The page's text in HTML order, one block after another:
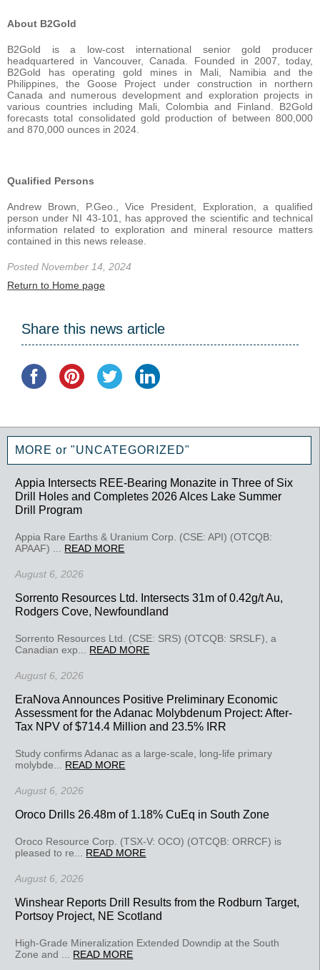
About B2Gold
B2Gold is a low-cost international senior gold producer
headquartered in Vancouver, Canada. Founded in 2007, today,
B2Gold has operating gold mines in Mali, Namibia and the
Philippines, the Goose Project under construction in northern
Canada and numerous development and exploration projects in
various countries including Mali, Colombia and Finland. B2Gold
forecasts total consolidated gold production of between 800,000
and 870,000 ounces in 2024.
Qualified Persons
Andrew Brown, P.Geo., Vice President, Exploration, a qualified
person under NI 43-101, has approved the scientific and technical
information related to exploration and mineral resource matters
contained in this news release.
Posted November 14, 2024
Return to Home page
Share this news article
MORE or "UNCATEGORIZED"
Appia Intersects REE-Bearing Monazite in Three of Six
Drill Holes and Completes 2026 Alces Lake Summer
Drill Program
Appia Rare Earths & Uranium Corp. (CSE: API) (OTCQB:
APAAF) ... READ MORE
August 6, 2026
Sorrento Resources Ltd. Intersects 31m of 0.42g/t Au,
Rodgers Cove, Newfoundland
Sorrento Resources Ltd. (CSE: SRS) (OTCQB: SRSLF), a
Canadian exp... READ MORE
August 6, 2026
EraNova Announces Positive Preliminary Economic
Assessment for the Adanac Molybdenum Project: After-
Tax NPV of $714.4 Million and 23.5% IRR
Study confirms Adanac as a large-scale, long-life primary
molybde... READ MORE
August 6, 2026
Oroco Drills 26.48m of 1.18% CuEq in South Zone
Oroco Resource Corp. (TSX-V: OCO) (OTCQB: ORRCF) is
pleased to re... READ MORE
August 6, 2026
Winshear Reports Drill Results from the Rodburn Target,
Portsoy Project, NE Scotland
High-Grade Mineralization Extended Downdip at the South
Zone and ... READ MORE